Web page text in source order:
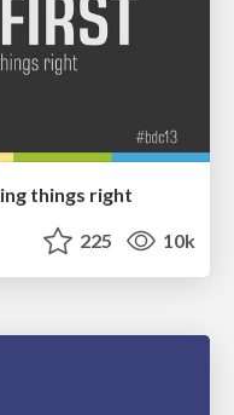
things right
225 10k